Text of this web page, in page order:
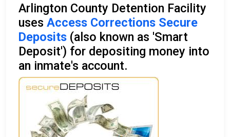
Arlington County Detention Facility
uses Access Corrections Secure
Deposits (also known as 'Smart
Deposit') for depositing money into
an inmate's account.